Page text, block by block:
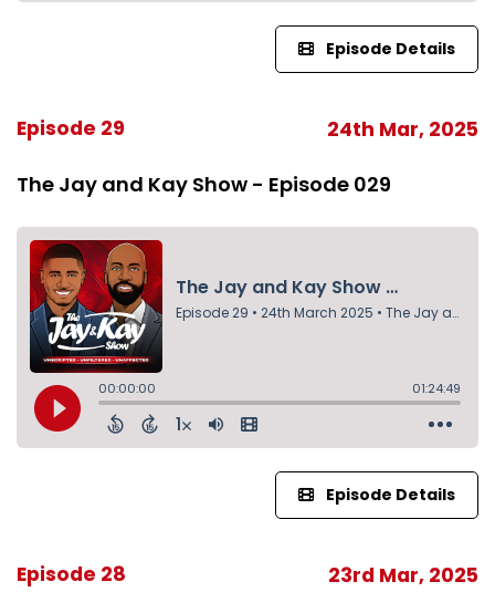
Episode Details
Episode 29 24th Mar, 2025
The Jay and Kay Show - Episode 029
Episode Details
Episode 28 23rd Mar, 2025